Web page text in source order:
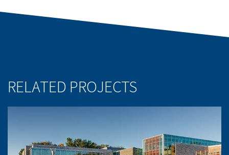
RELATED PROJECTS